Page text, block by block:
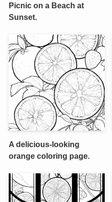
Picnic on a Beach at
Sunset.
A delicious-looking
orange coloring page.